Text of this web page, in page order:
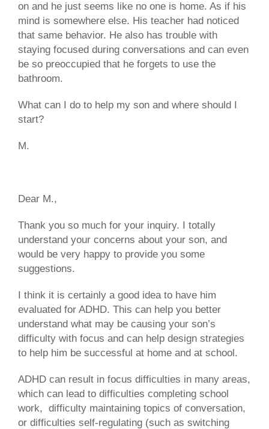
on and he just seems like no one is home. As if his
mind is somewhere else. His teacher had noticed
that same behavior. He also has trouble with
staying focused during conversations and can even
be so preoccupied that he forgets to use the
bathroom.
What can I do to help my son and where should I
start?
M.
Dear M.,
Thank you so much for your inquiry. I totally
understand your concerns about your son, and
would be very happy to provide you some
suggestions.
I think it is certainly a good idea to have him
evaluated for ADHD. This can help you better
understand what may be causing your son’s
difficulty with focus and can help design strategies
to help him be successful at home and at school.
ADHD can result in focus difficulties in many areas,
which can lead to difficulties completing school
work, difficulty maintaining topics of conversation,
or difficulties self-regulating (such as switching